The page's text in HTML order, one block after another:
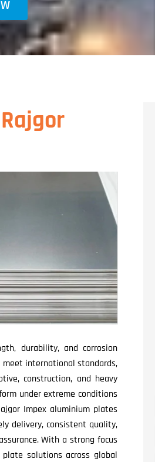
durability, and corrosion
meet international standards,
construction, and heavy
under extreme conditions
Impex aluminium plates
delivery, consistent quality,
With a strong focus
solutions across global